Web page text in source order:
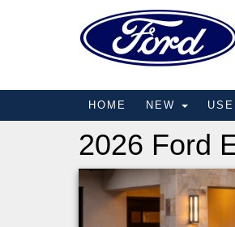
HOME NEW
2026 Ford